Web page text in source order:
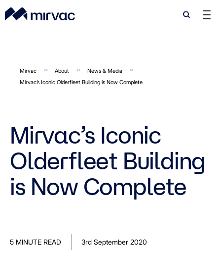
Search
Search
Mirvac About
News & Media
Mirvac’s Iconic Olderfleet Building is Now Complete
Mirvac’s Iconic
Olderfleet Building
is Now Complete
5 MINUTE READ 3rd September 2020